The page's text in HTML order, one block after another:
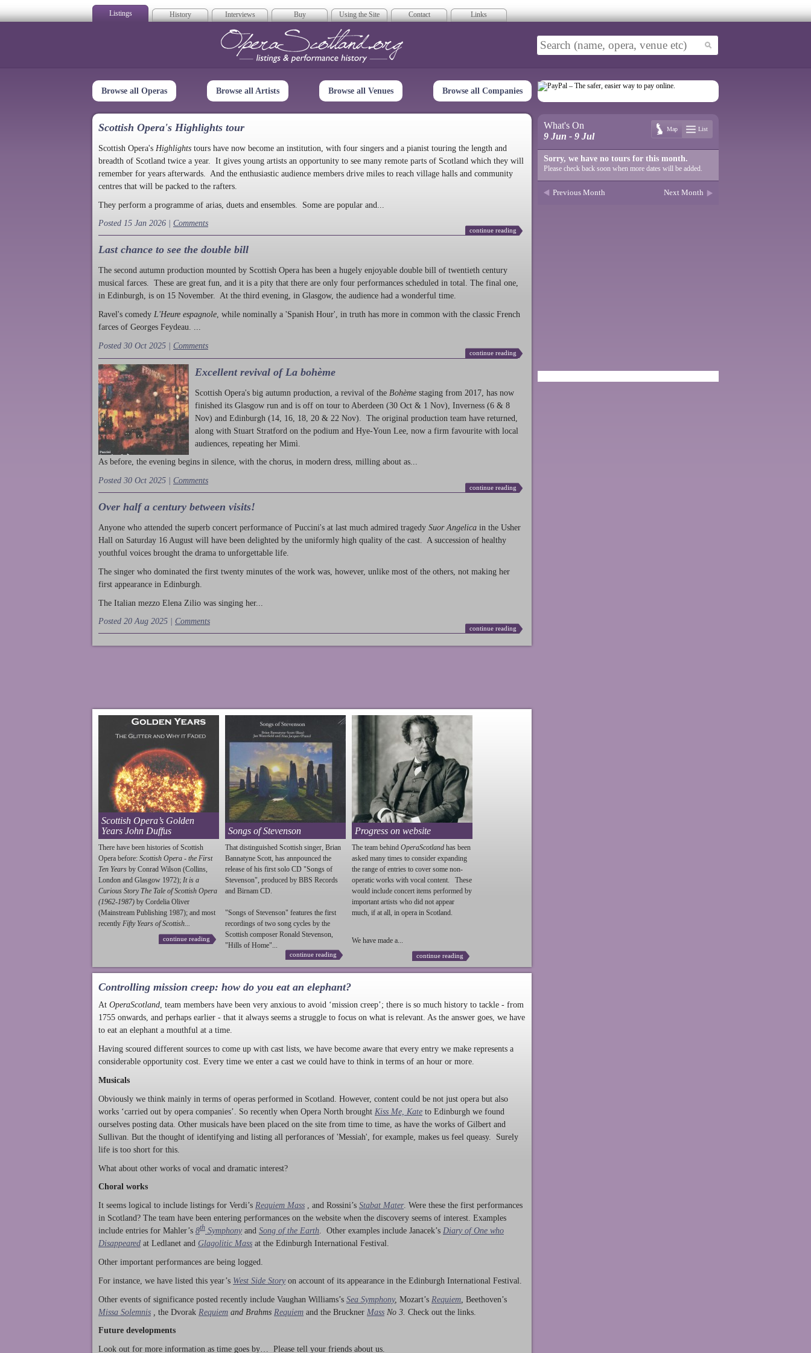
Listings History Interviews Buy Using the Site Contact Links
Opera Scotland
Browse all Operas Browse all Artists Browse all Venues Browse all Companies
Scottish Opera's Highlights tour
Scottish Opera's Highlights tours have now become an institution, with four singers and a pianist touring the length and
breadth of Scotland twice a year. It gives young artists an opportunity to see many remote parts of Scotland which they will
remember for years afterwards. And the enthusiastic audience members drive miles to reach village halls and community
centres that will be packed to the rafters.
They perform a programme of arias, duets and ensembles. Some are popular and...
Posted 15 Jan 2026 | Comments
continue reading
Last chance to see the double bill
The second autumn production mounted by Scottish Opera has been a hugely enjoyable double bill of twentieth century
musical farces. These are great fun, and it is a pity that there are only four performances scheduled in total. The final one,
in Edinburgh, is on 15 November. At the third evening, in Glasgow, the audience had a wonderful time.
Ravel's comedy L'Heure espagnole , while nominally a 'Spanish Hour', in truth has more in common with the classic French
farces of Georges Feydeau. ...
Posted 30 Oct 2025 | Comments
continue reading
Excellent revival of La bohème
Scottish Opera's big autumn production , a revival of the Bohème staging from 2017, has now
finished its Glasgow run and is off on tour to Aberdeen (30 Oct & 1 Nov), Inverness (6 & 8
Nov) and Edinburgh (14, 16, 18, 20 & 22 Nov). The original production team have returned,
along with Stuart Stratford on the podium and Hye-Youn Lee, now a firm favourite with local
audiences, repeating her Mimì.
As before, the evening begins in silence, with the chorus, in modern dress, milling about as...
Posted 30 Oct 2025 | Comments
continue reading
Over half a century between visits!
Anyone who attended the superb concert performance of Puccini's at last much admired tragedy Suor Angelica in the Usher
Hall on Saturday 16 August will have been delighted by the uniformly high quality of the cast. A succession of healthy
youthful voices brought the drama to unforgettable life.
The singer who dominated the first twenty minutes of the work was, however, unlike most of the others, not making her
first appearance in Edinburgh.
The Italian mezzo Elena Zilio was singing her...
Posted 20 Aug 2025 | Comments
continue reading
Scottish Opera’s Golden
Years John Duffus
There have been histories of Scottish
Opera before: Scottish Opera - the First
Ten Years by Conrad Wilson (Collins,
London and Glasgow 1972); It is a
Curious Story The Tale of Scottish Opera
(1962-1987) by Cordelia Oliver
(Mainstream Publishing 1987); and most
recently Fifty Years of Scottish...
continue reading
Songs of Stevenson
That distinguished Scottish singer, Brian
Bannatyne Scott, has annpounced the
release of his first solo CD "Songs of
Stevenson", produced by BBS Records
and Birnam CD.
"Songs of Stevenson" features the first
recordings of two song cycles by the
Scottish composer Ronald Stevenson,
"Hills of Home"...
continue reading
Progress on website
The team behind OperaScotland has been
asked many times to consider expanding
the range of entries to cover some non-
operatic works with vocal content. These
would include concert items performed by
important artists who did not appear
much, if at all, in opera in Scotland.
We have made a...
continue reading
Controlling mission creep: how do you eat an elephant?
At OperaScotland, team members have been very anxious to avoid ‘mission creep’; there is so much history to tackle - from
1755 onwards, and perhaps earlier - that it always seems a struggle to focus on what is relevant. As the answer goes, we have
to eat an elephant a mouthful at a time.
Having scoured different sources to come up with cast lists, we have become aware that every entry we make represents a
considerable opportunity cost. Every time we enter a cast we could have to think in terms of an hour or more.
Musicals
Obviously we think mainly in terms of operas performed in Scotland. However, content could be not just opera but also
works ‘carried out by opera companies’. So recently when Opera North brought Kiss Me, Kate to Edinburgh we found
ourselves posting data. Other musicals have been placed on the site from time to time, as have the works of Gilbert and
Sullivan. But the thought of identifying and listing all perforances of 'Messiah', for example, makes us feel queasy. Surely
life is too short for this.
What about other works of vocal and dramatic interest?
Choral works
It seems logical to include listings for Verdi’s Requiem Mass , and Rossini’s Stabat Mater. Were these the first performances
in Scotland? The team have been entering performances on the website when the discovery seems of interest. Examples
include entries for Mahler’s 8th Symphony and Song of the Earth. Other examples include Janacek’s Diary of One who
Disappeared at Ledlanet and Glagolitic Mass at the Edinburgh International Festival.
Other important performances are being logged.
For instance, we have listed this year’s West Side Story on account of its appearance in the Edinburgh International Festival.
Other events of significance posted recently include Vaughan Williams’s Sea Symphony, Mozart’s Requiem Beethoven’s
Missa Solemnis
the Dvorak Requiem and Brahms Requiem and the Bruckner Mass No 3. Check out the links.
Future developments
Look out for more information as time goes by… Please tell your friends about us.
What's On
9 Jun - 9 Jul
Map List
Sorry, we have no tours for this month.
Please check back soon when more dates will be added.
Previous Month Next Month